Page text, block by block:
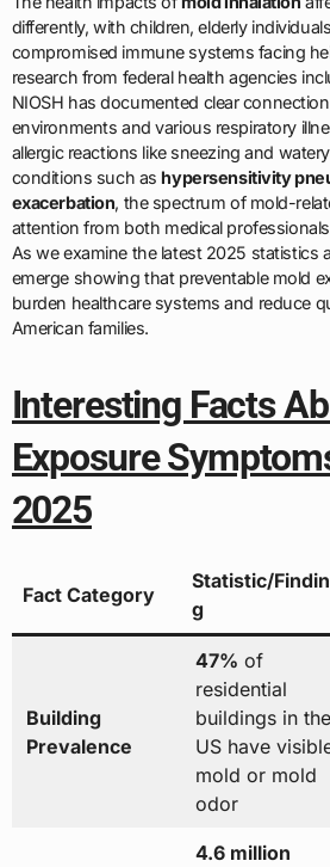
differently, with children, elderly
compromised immune systems facing
research from federal health agencies
NIOSH has documented clear
environments and various respiratory
allergic reactions like sneezing and
conditions such ashypersensitivity
exacerbation, the spectrum of mold-
attention from both medical
As we examine the latest 2025 statistics
emerge showing that preventable mold
burden healthcare systems and reduce
American families.
Interesting Facts
Exposure
2025
Fact Category
Statistic/Findin
g
Building
Prevalence
47% of
residential
buildings in the
US have
mold or mold
odor
4.6 million